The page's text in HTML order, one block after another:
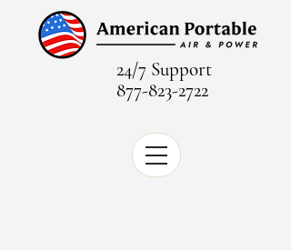
24/7 Support
877-823-2722